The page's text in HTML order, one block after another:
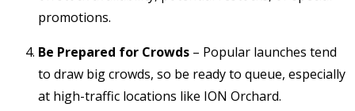
promotions.
Be Prepared for Crowds – Popular launches tend
to draw big crowds, so be ready to queue, especially
at high-traffic locations like ION Orchard.